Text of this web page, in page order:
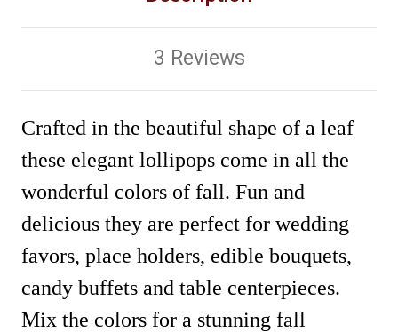
3 Reviews
Crafted in the beautiful shape of a leaf
these elegant lollipops come in all the
wonderful colors of fall. Fun and
delicious they are perfect for wedding
favors, place holders, edible bouquets,
candy buffets and table centerpieces.
Mix the colors for a stunning fall